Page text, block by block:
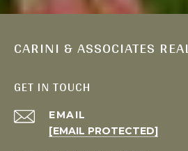
CARINI & ASSOCIATES
GET IN TOUCH
EMAIL
[EMAIL PROTECTED]